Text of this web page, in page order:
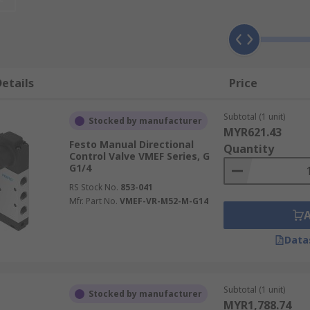
applications within an air flow system. They can
ensuring the smooth operation of the pneumatic
the system, diverting or releasing air to allow excess
control, adjusting the amount of air let through the
a number of different characteristics, variations of
for example, which can take several different forms,
the number of positions. The material they are made
Price
Stocked by manufacturer
Festo Manual Directional
Control Valve VMEF Series, G
G1/4
RS Stock No. 853-041
Mfr. Part No. VMEF-VR-M52-M-G14
Subtotal (1 unit)
MYR621.43
Quantity
Stocked by manufacturer Subtotal (1 unit)
MYR1,788.74